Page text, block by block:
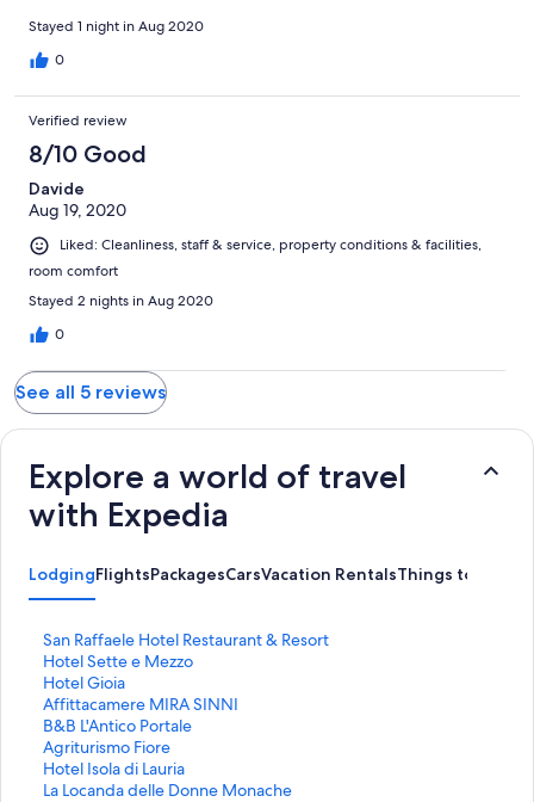
Stayed 1 night in Aug 2020
0
Verified review
8/10 Good
Davide
Aug 19, 2020
Liked: Cleanliness, staff & service, property conditions & facilities,
room comfort
Stayed 2 nights in Aug 2020
0
See all 5 reviews
Explore a world of travel
with Expedia
LodgingFlightsPackagesCarsVacation RentalsThings to Do
San Raffaele Hotel Restaurant & Resort
S
t
a
n
d
a
r
d
Hotel Sette e Mezzo
S
t
a
n
d
a
r
Hotel Gioia
S
t
a
n
d
a
Affittacamere MIRA SINNI
S
t
a
n
d
B&B L'Antico Portale
S
t
a
n
Agriturismo Fiore
S
t
a
Hotel Isola di Lauria
S
tLa Locanda delle Donne Monache
S